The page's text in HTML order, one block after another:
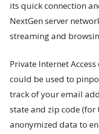
its quick connection
NextGen server
streaming and
Private Internet
could be used to
track of your email
state and zip code (for
anonymized data to